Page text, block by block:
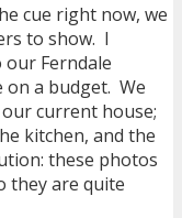
cue right now, we
to show. I
Ferndale
on a budget. We
current house;
kitchen, and the
these photos
they are quite